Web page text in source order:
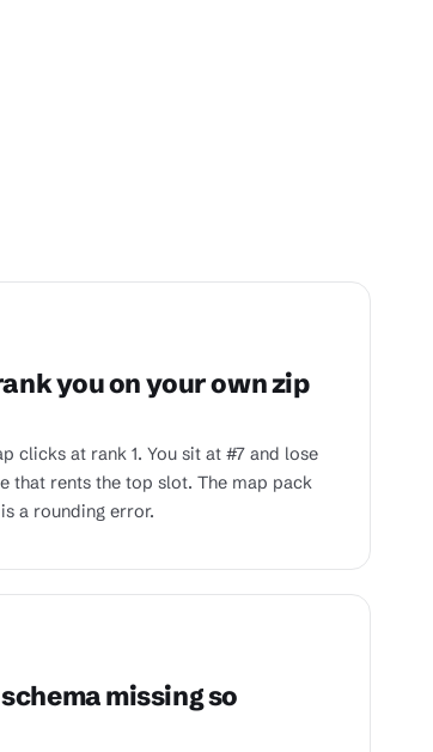
you on your own zip
clicks at rank 1. You sit at #7 and lose
that rents the top slot. The map pack
a rounding error.
missing so